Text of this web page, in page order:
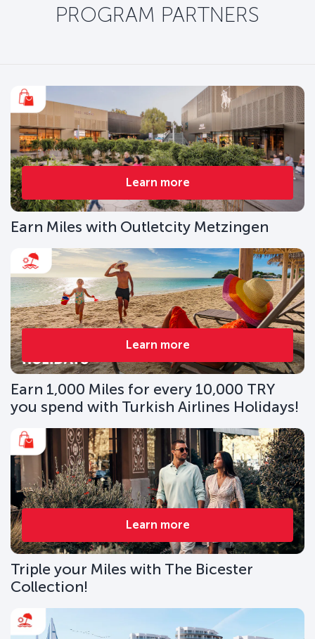
PROGRAM PARTNERS
Learn more
Earn Miles with Outletcity Metzingen
Learn more
Earn 1,000 Miles for every 10,000 TRY
you spend with Turkish Airlines Holidays!
Learn more
Triple your Miles with The Bicester
Collection!